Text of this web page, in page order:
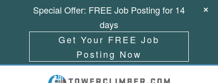
Special Offer: FREE Job Posting for 14
days
Get Your FREE Job
Posting Now